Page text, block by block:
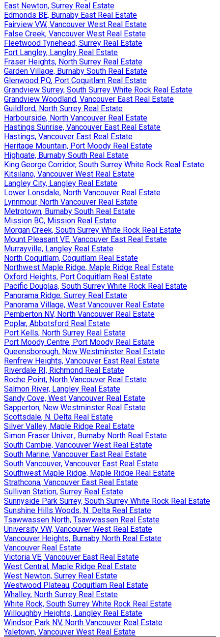
East Newton, Surrey Real Estate
Edmonds BE, Burnaby East Real Estate
Fairview VW, Vancouver West Real Estate
False Creek, Vancouver West Real Estate
Fleetwood Tynehead, Surrey Real Estate
Fort Langley, Langley Real Estate
Fraser Heights, North Surrey Real Estate
Garden Village, Burnaby South Real Estate
Glenwood PQ, Port Coquitlam Real Estate
Grandview Surrey, South Surrey White Rock Real Estate
Grandview Woodland, Vancouver East Real Estate
Guildford, North Surrey Real Estate
Harbourside, North Vancouver Real Estate
Hastings Sunrise, Vancouver East Real Estate
Hastings, Vancouver East Real Estate
Heritage Mountain, Port Moody Real Estate
Highgate, Burnaby South Real Estate
King George Corridor, South Surrey White Rock Real Estate
Kitsilano, Vancouver West Real Estate
Langley City, Langley Real Estate
Lower Lonsdale, North Vancouver Real Estate
Lynnmour, North Vancouver Real Estate
Metrotown, Burnaby South Real Estate
Mission BC, Mission Real Estate
Morgan Creek, South Surrey White Rock Real Estate
Mount Pleasant VE, Vancouver East Real Estate
Murrayville, Langley Real Estate
North Coquitlam, Coquitlam Real Estate
Northwest Maple Ridge, Maple Ridge Real Estate
Oxford Heights, Port Coquitlam Real Estate
Pacific Douglas, South Surrey White Rock Real Estate
Panorama Ridge, Surrey Real Estate
Panorama Village, West Vancouver Real Estate
Pemberton NV, North Vancouver Real Estate
Poplar, Abbotsford Real Estate
Port Kells, North Surrey Real Estate
Port Moody Centre, Port Moody Real Estate
Queensborough, New Westminster Real Estate
Renfrew Heights, Vancouver East Real Estate
Riverdale RI, Richmond Real Estate
Roche Point, North Vancouver Real Estate
Salmon River, Langley Real Estate
Sandy Cove, West Vancouver Real Estate
Sapperton, New Westminster Real Estate
Scottsdale, N. Delta Real Estate
Silver Valley, Maple Ridge Real Estate
Simon Fraser Univer., Burnaby North Real Estate
South Cambie, Vancouver West Real Estate
South Marine, Vancouver East Real Estate
South Vancouver, Vancouver East Real Estate
Southwest Maple Ridge, Maple Ridge Real Estate
Strathcona, Vancouver East Real Estate
Sullivan Station, Surrey Real Estate
Sunnyside Park Surrey, South Surrey White Rock Real Estate
Sunshine Hills Woods, N. Delta Real Estate
Tsawwassen North, Tsawwassen Real Estate
University VW, Vancouver West Real Estate
Vancouver Heights, Burnaby North Real Estate
Vancouver Real Estate
Victoria VE, Vancouver East Real Estate
West Central, Maple Ridge Real Estate
West Newton, Surrey Real Estate
Westwood Plateau, Coquitlam Real Estate
Whalley, North Surrey Real Estate
White Rock, South Surrey White Rock Real Estate
Willoughby Heights, Langley Real Estate
Windsor Park NV, North Vancouver Real Estate
Yaletown, Vancouver West Real Estate